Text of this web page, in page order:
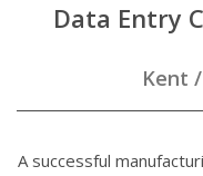
Data Entry
Kent /
A successful